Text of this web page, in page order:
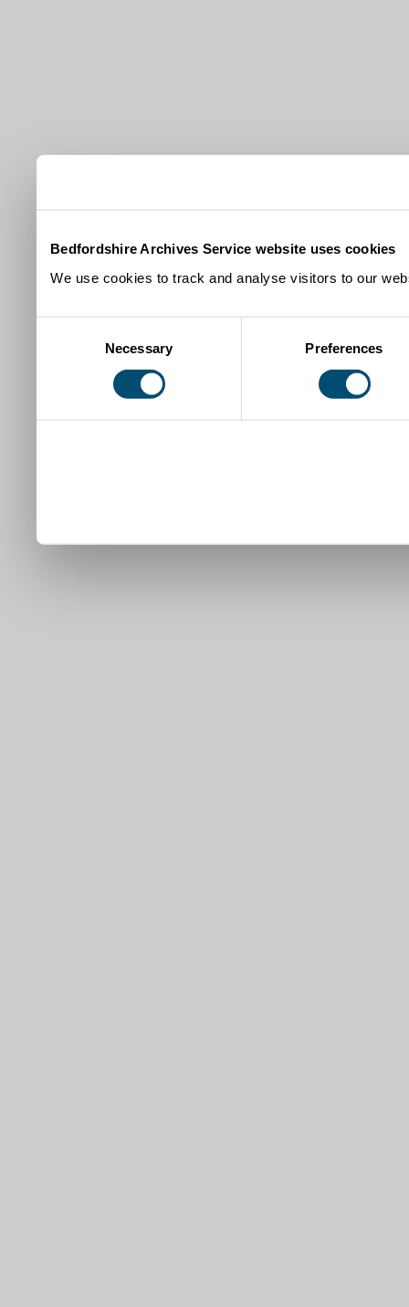
Bedfordshire Archives Service website uses cookies
We use cookies to track and analyse visitors to our
Necessary Preferences